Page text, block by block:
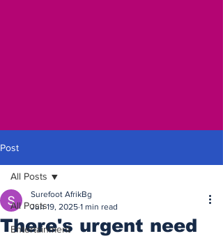
Post
All Posts
Entertainment
All Posts
There's urgent need
Surefoot AfrikBg
Jun 19, 2025 1 min read